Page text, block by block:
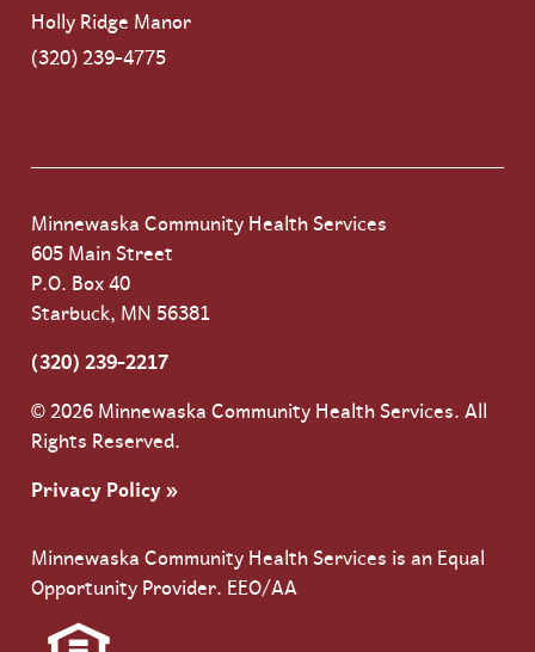
Holly Ridge Manor
(320) 239-4775
Minnewaska Community Health Services
605 Main Street
P.O. Box 40
Starbuck, MN 56381
(320) 239-2217
© 2026 Minnewaska Community Health Services. All
Rights Reserved.
Privacy Policy »
Minnewaska Community Health Services is an Equal
Opportunity Provider. EEO/AA